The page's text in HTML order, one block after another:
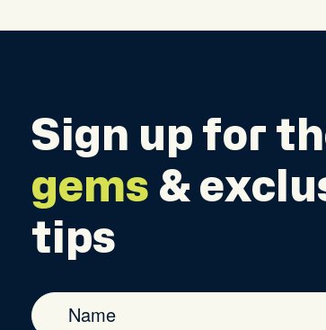
Sign up for
gems &
tips